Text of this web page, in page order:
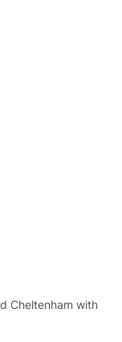
Cheltenham with